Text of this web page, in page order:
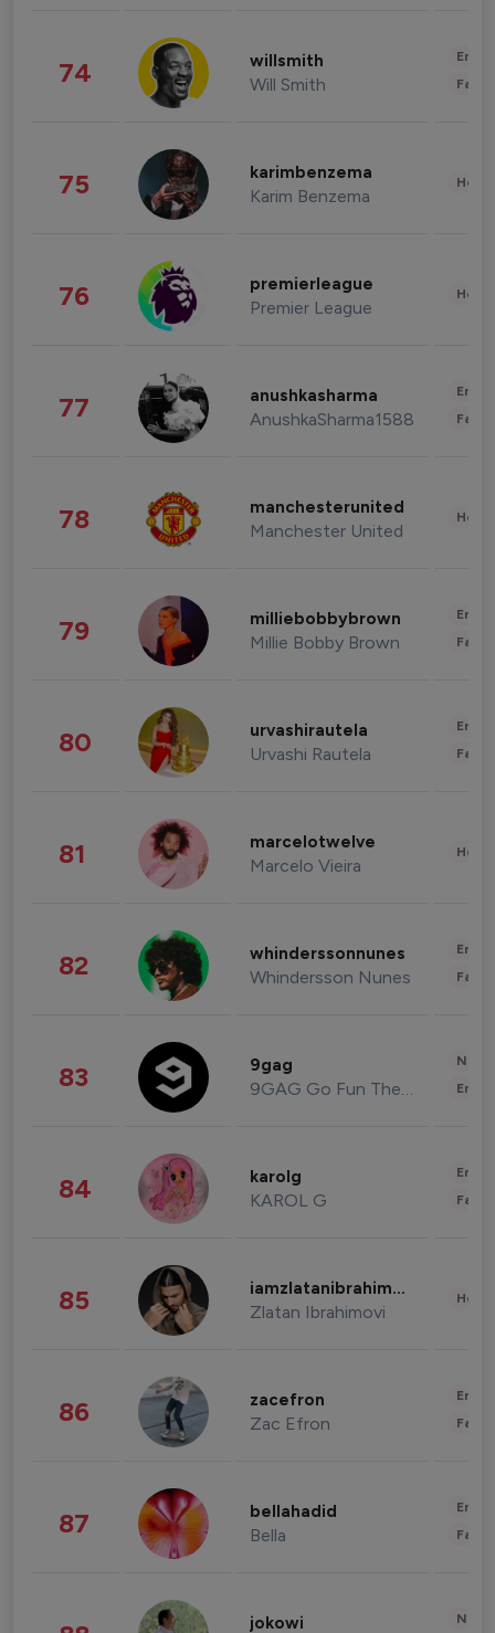
74 willsmith
Will Smith
75 karimbenzema
Karim Benzema
76 premierleague
Premier League
77 anushkasharma
AnushkaSharma1588
78 manchesterunited
Manchester United
79 milliebobbybrown
Millie Bobby Brown
80 urvashirautela
Urvashi Rautela
81 marcelotwelve
Marcelo Vieira
82 whinderssonnunes
Whindersson Nunes
83 9gag
9GAG Go Fun The World
84 karolg
KAROL G
85 iamzlatanibrahimovic
Zlatan Ibrahimovi
86 zacefron
Zac Efron
87 bellahadid
Bella
jokowi